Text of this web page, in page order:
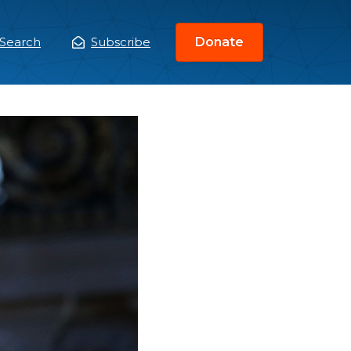
Search Subscribe Donate